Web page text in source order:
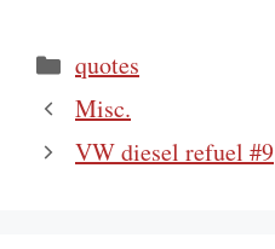
Categories
quotes
Misc.
VW diesel refuel #9